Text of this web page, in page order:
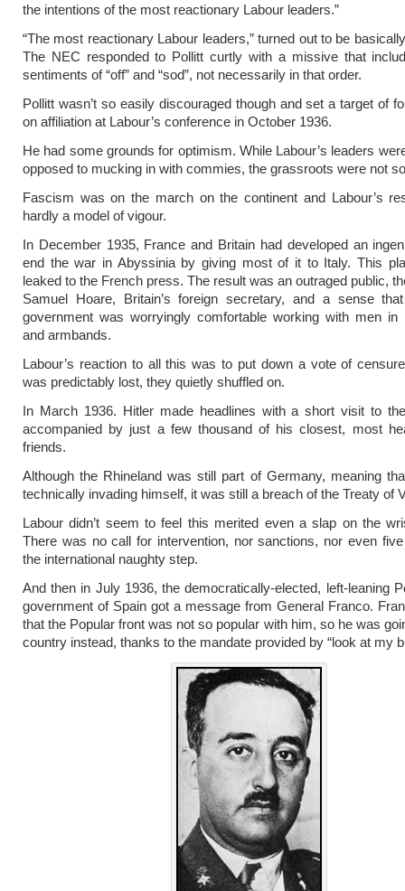
the intentions of the most reactionary Labour leaders.”
“The most reactionary Labour leaders,” turned out to be
The NEC responded to Pollitt curtly with a missive that
sentiments of “off” and “sod”, not necessarily in that order.
Pollitt wasn’t so easily discouraged though and set a target of
on affiliation at Labour’s conference in October 1936.
He had some grounds for optimism. While Labour’s leaders
opposed to mucking in with commies, the grassroots were not
Fascism was on the march on the continent and Labour’s
hardly a model of vigour.
In December 1935, France and Britain had developed an
end the war in Abyssinia by giving most of it to Italy. This
leaked to the French press. The result was an outraged public,
Samuel Hoare, Britain’s foreign secretary, and a sense
government was worryingly comfortable working with men in
and armbands.
Labour’s reaction to all this was to put down a vote of
was predictably lost, they quietly shuffled on.
In March 1936. Hitler made headlines with a short visit to
accompanied by just a few thousand of his closest, most
friends.
Although the Rhineland was still part of Germany, meaning
technically invading himself, it was still a breach of the Treaty of
Labour didn’t seem to feel this merited even a slap on the
There was no call for intervention, nor sanctions, nor even
the international naughty step.
And then in July 1936, the democratically-elected, left-leaning
government of Spain got a message from General Franco.
that the Popular front was not so popular with him, so he was
country instead, thanks to the mandate provided by “look at my